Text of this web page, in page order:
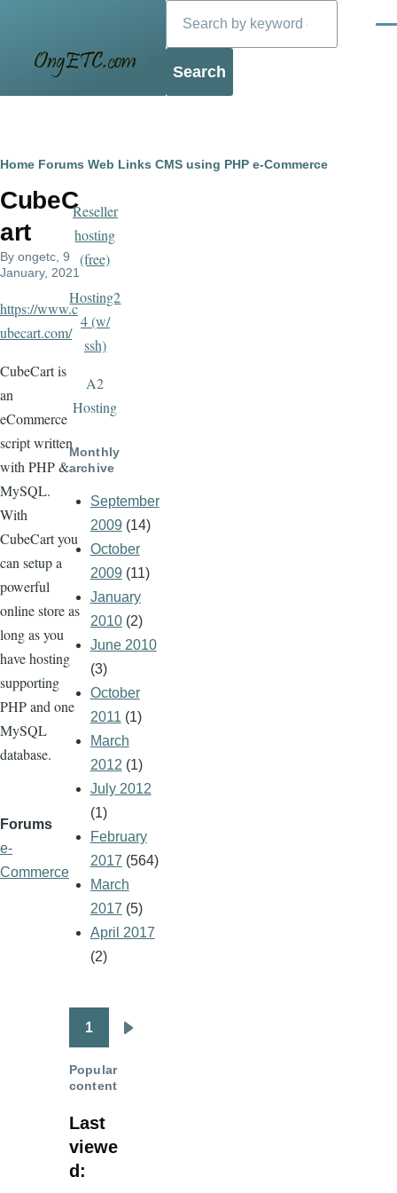
Blog
Breadcrumb
Home Forums Web Links CMS using PHP e-Commerce
CubeC
art
By ongetc , 9
January, 2021
https://www.c
ubecart.com/
CubeCart is
an
eCommerce
script written
with PHP &
MySQL.
With
CubeCart you
can setup a
powerful
online store as
long as you
have hosting
supporting
PHP and one
MySQL
database.
Forums
e-
Commerce
Reseller
hosting
(free)
Hosting2
4 (w/
ssh)
A2
Hosting
Monthly
archive
September
2009 (14)
October
2009 (11)
January
2010(2)
June 2010
(3)
October
2011 (1)
March
2012 (1)
July 2012
(1)
February
2017 (564)
March
2017 (5)
April 2017
(2)
Pagination
1
Popular
content
Last
viewe
d: